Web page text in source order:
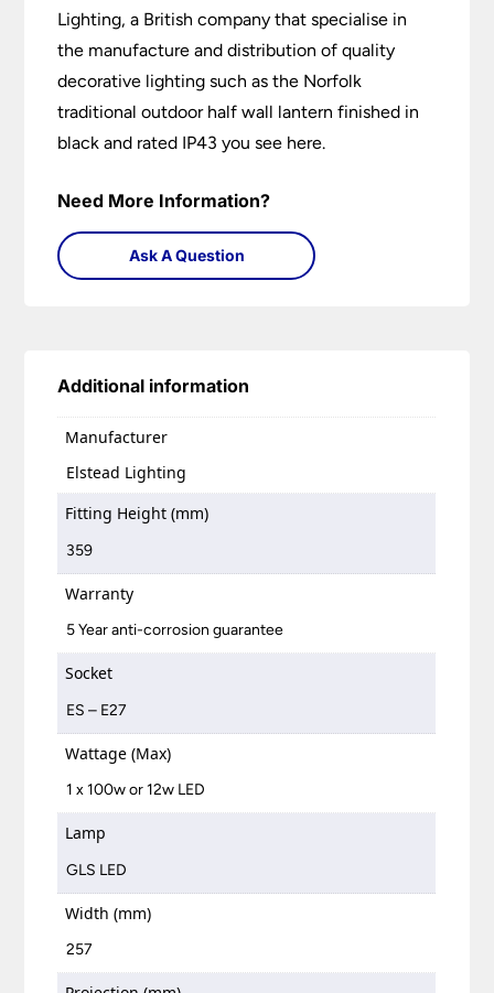
Lighting, a British company that specialise in
the manufacture and distribution of quality
decorative lighting such as the Norfolk
traditional outdoor half wall lantern finished in
black and rated IP43 you see here.
Need More Information?
Ask A Question
Additional information
Manufacturer
Elstead Lighting
Fitting Height (mm)
359
Warranty
5 Year anti-corrosion guarantee
Socket
ES – E27
Wattage (Max)
1 x 100w or 12w LED
Lamp
GLS LED
Width (mm)
257